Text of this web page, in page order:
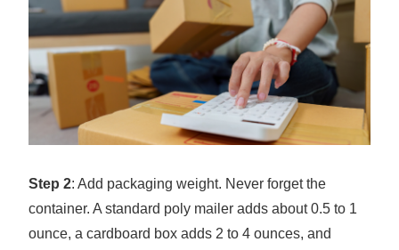
Step 2: Add packaging weight. Never forget the
container. A standard poly mailer adds about 0.5 to 1
ounce, a cardboard box adds 2 to 4 ounces, and